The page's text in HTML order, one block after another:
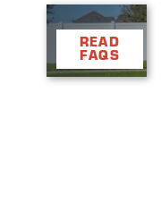
READ
FAQS